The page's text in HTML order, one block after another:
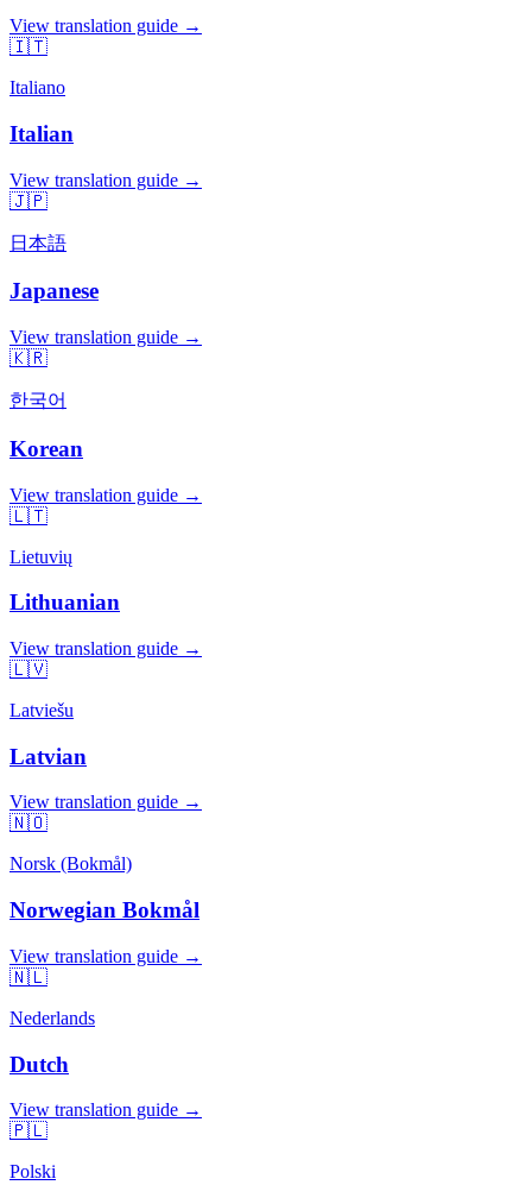
View translation guide →
🇮🇹
Italiano
Italian
View translation guide →
🇯🇵
日本語
Japanese
View translation guide →
🇰🇷
한국어
Korean
View translation guide →
🇱🇹
Lietuvių
Lithuanian
View translation guide →
🇱🇻
Latviešu
Latvian
View translation guide →
🇳🇴
Norsk (Bokmål)
Norwegian Bokmål
View translation guide →
🇳🇱
Nederlands
Dutch
View translation guide →
🇵🇱
Polski